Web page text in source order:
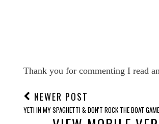
Thank you for commenting I read
NEWER POST
YETI IN MY SPAGHETTI & DON'T ROCK THE BOAT